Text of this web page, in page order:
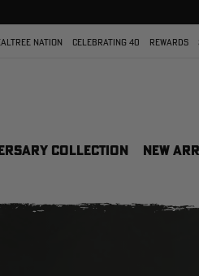
NATION CELEBRATING 40 REWARDS
COLLECTION NEW